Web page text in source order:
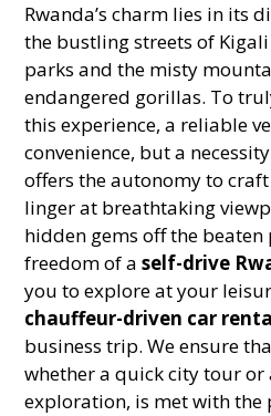
Rwanda’s charm lies in its
the bustling streets of
parks and the misty
endangered gorillas. To
this experience, a reliable
convenience, but a
offers the autonomy to
linger at breathtaking
hidden gems off the
freedom of aself-drive
you to explore at your
chauffeur-driven car
business trip. We ensure
whether a quick city tour or
exploration, is met with the